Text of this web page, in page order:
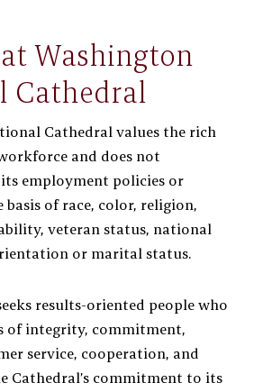
Washington
Cathedral
Cathedral values the rich
and does not
employment policies or
basis of race, color, religion,
veteran status, national
or marital status.
results-oriented people who
of integrity, commitment,
service, cooperation, and
Cathedral’s commitment to its